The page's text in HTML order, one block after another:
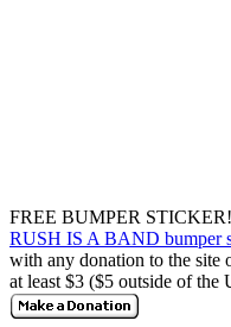
FREE BUMPER STICKER!
RUSH IS A BAND bumper
with any donation to the site
at least $3 ($5 outside of the